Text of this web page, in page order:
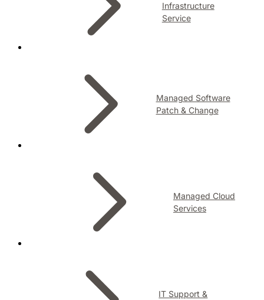
Infrastructure
Service
Managed Software
Patch & Change
Managed Cloud
Services
IT Support &